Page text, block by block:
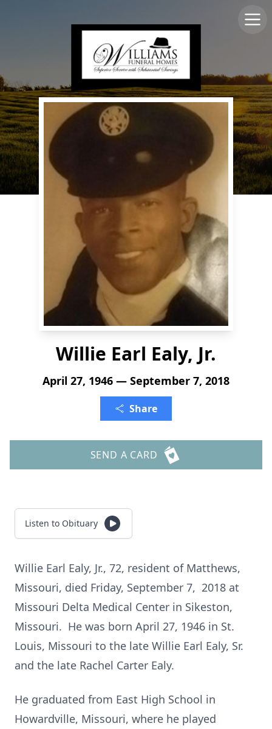
Willie Earl Ealy, Jr.
April 27, 1946 — September 7, 2018
Share
SEND A CARD
Listen to Obituary
Willie Earl Ealy, Jr., 72, resident of Matthews,
Missouri, died Friday, September 7, 2018 at
Missouri Delta Medical Center in Sikeston,
Missouri. He was born April 27, 1946 in St.
Louis, Missouri to the late Willie Earl Ealy, Sr.
and the late Rachel Carter Ealy.
He graduated from East High School in
Howardville, Missouri, where he played